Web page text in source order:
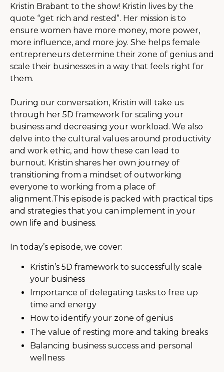
Kristin Brabant to the show! Kristin lives by the
quote “get rich and rested”. Her mission is to
ensure women have more money, more power,
more influence, and more joy. She helps female
entrepreneurs determine their zone of genius and
scale their businesses in a way that feels right for
them.
During our conversation, Kristin will take us
through her 5D framework for scaling your
business and decreasing your workload. We also
delve into the cultural values around productivity
and work ethic, and how these can lead to
burnout. Kristin shares her own journey of
transitioning from a mindset of outworking
everyone to working from a place of
alignment.This episode is packed with practical tips
and strategies that you can implement in your
own life and business.
In today’s episode, we cover:
Kristin’s 5D framework to successfully scale
your business
Importance of delegating tasks to free up
time and energy
How to identify your zone of genius
The value of resting more and taking breaks
Balancing business success and personal
wellness